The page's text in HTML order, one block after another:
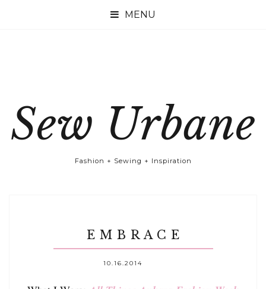

Sew Urbane
Fashion + Sewing + Inspiration
E M B R A C E
10.16.2014